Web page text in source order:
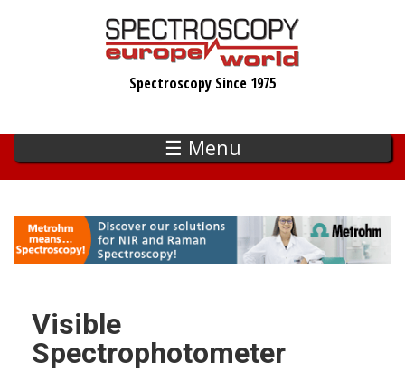
Spectroscopy Since 1975
☰ Menu
Visible
Spectrophotometer